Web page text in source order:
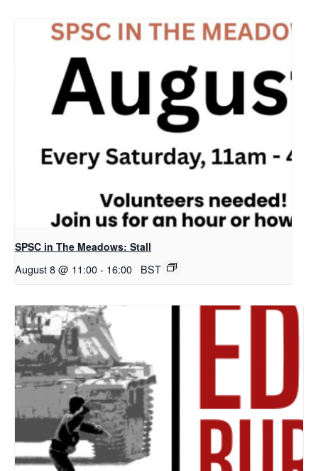
SPSC in The Meadows: Stall
August 8 @ 11:00- 16:00 BST